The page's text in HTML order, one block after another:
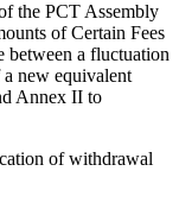
the PCT Assembly
of Certain Fees
between a fluctuation
new equivalent
Annex II to
of withdrawal